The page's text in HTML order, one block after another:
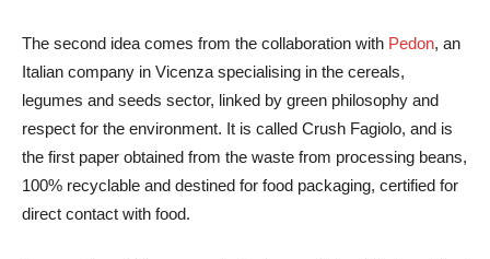
The second idea comes from the collaboration with Pedon, an
Italian company in Vicenza specialising in the cereals,
legumes and seeds sector, linked by green philosophy and
respect for the environment. It is called Crush Fagiolo, and is
the first paper obtained from the waste from processing beans,
100% recyclable and destined for food packaging, certified for
direct contact with food.